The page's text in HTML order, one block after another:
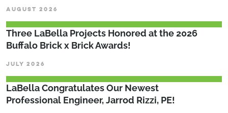
AUGUST 2026
Three LaBella Projects Honored at the 2026
Buffalo Brick x Brick Awards!
JULY 2026
LaBella Congratulates Our Newest
Professional Engineer, Jarrod Rizzi, PE!